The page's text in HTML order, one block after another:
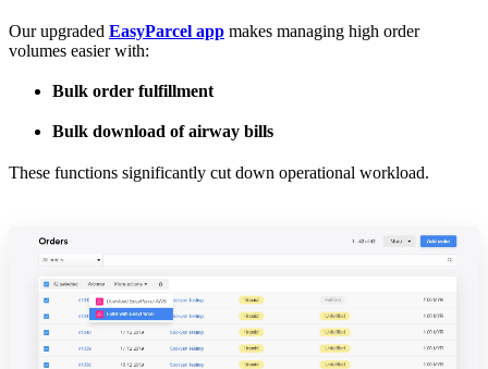
Our upgraded EasyParcel app makes managing high order
volumes easier with:
Bulk order fulfillment
Bulk download of airway bills
These functions significantly cut down operational workload.